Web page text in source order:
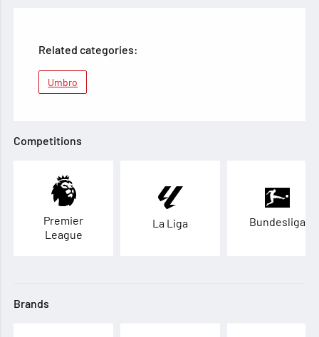
Related categories:
Umbro
Competitions
Premier
League
La Liga Bundesliga
Brands